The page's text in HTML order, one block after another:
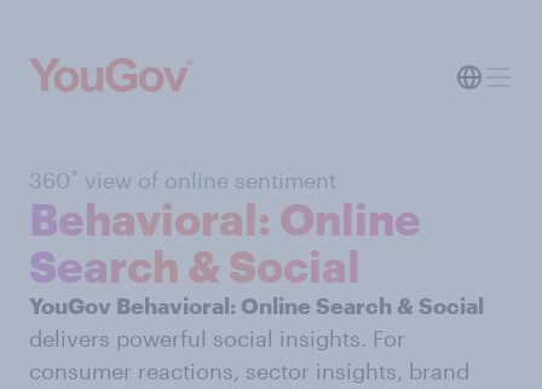
360˚ view of online sentiment
Behavioral: Online
Search & Social
YouGov Behavioral: Online Search & Social
delivers powerful social insights. For
consumer reactions, sector insights, brand